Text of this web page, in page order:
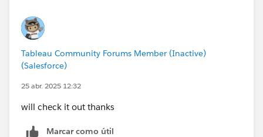
Tableau Community Forums Member (Inactive)
(Salesforce)
25 abr. 2025 12:32
will check it out thanks
Marcar como útil